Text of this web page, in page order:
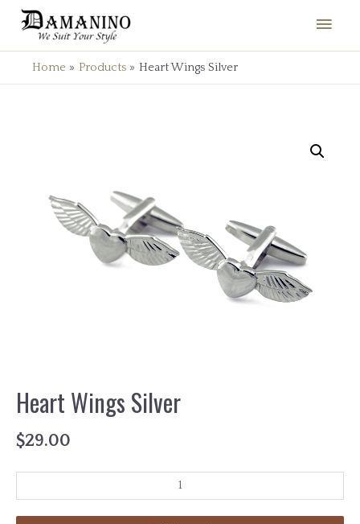
Home Products Heart Wings Silver
Heart Wings Silver
$29.00